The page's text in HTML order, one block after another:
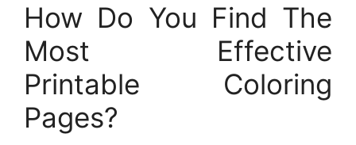
How Do You Find The
Most Effective
Printable Coloring
Pages?